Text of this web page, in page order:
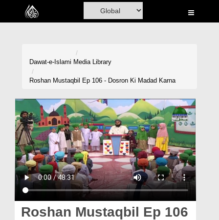
Home
Volunteer Portal
Rohani Ilaj
Donation
Blog
Magazine
Dawat-e-Islami Media Library
Roshan Mustaqbil Ep 106 - Dosron Ki Madad Karna
Roshan Mustaqbil Ep 106